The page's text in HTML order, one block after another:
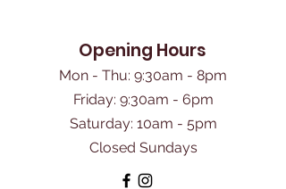
Opening Hours
Mon - Thu: 9:30am - 8pm
Friday: 9:30am - 6pm
​Saturday: 10am - 5pm
Closed Sundays